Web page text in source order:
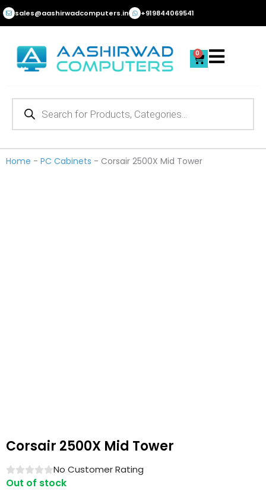
Skip
to
sales@aashirwadcomputers.in +919844069541
0
Cart
Products
Home - PC Cabinets - Corsair 2500X Mid Tower
Corsair 2500X Mid Tower
No Customer Rating
Out of stock